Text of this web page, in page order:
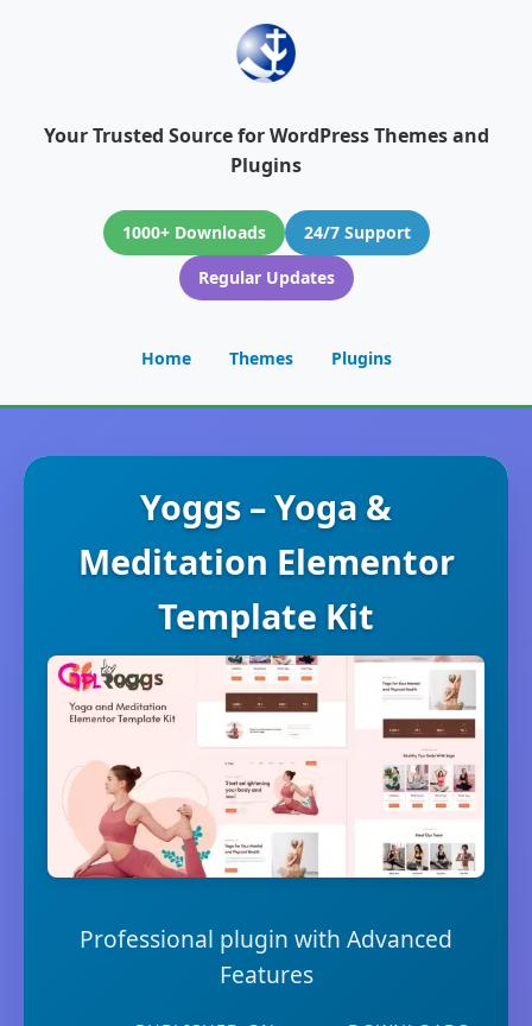
Your Trusted Source for WordPress Themes and
Plugins
1000+ Downloads
24/7 Support
Regular Updates
Home Themes Plugins
Yoggs – Yoga &
Meditation Elementor
Template Kit
Professional plugin with Advanced
Features